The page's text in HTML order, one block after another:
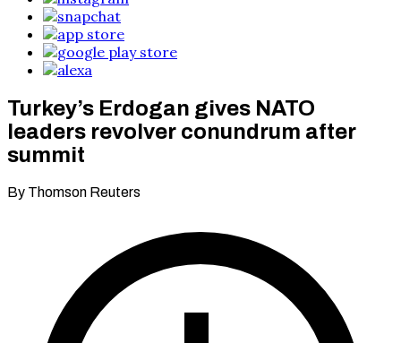
Turkey’s Erdogan gives NATO
leaders revolver conundrum after
summit
By Thomson Reuters